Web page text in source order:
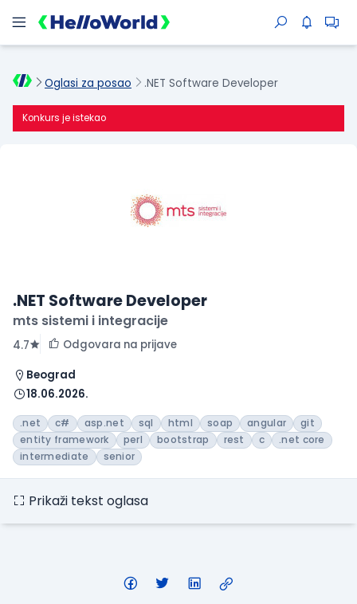
Oglasi za posao .NET Software Developer
Konkurs je istekao
.NET Software Developer
mts sistemi i integracije
4.7
Odgovara na prijave
Beograd
18.06.2026.
.net c# asp.net sql html soap angular
git
entity framework
perl bootstrap rest c
.net core
intermediate
senior
Prikaži tekst oglasa